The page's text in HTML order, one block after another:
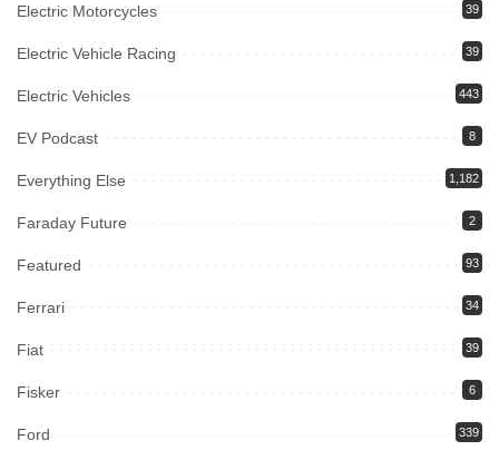
Electric Motorcycles 39
Electric Vehicle Racing 39
Electric Vehicles 443
EV Podcast 8
Everything Else 1,182
Faraday Future 2
Featured 93
Ferrari 34
Fiat 39
Fisker 6
Ford 339